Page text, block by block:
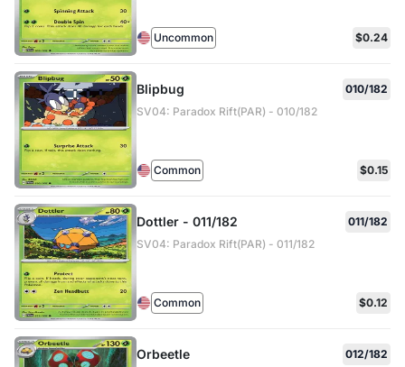
Uncommon $0.24
Blipbug
010/182
SV04: Paradox Rift(PAR) - 010/182
Common $0.15
Dottler - 011/182
011/182
SV04: Paradox Rift(PAR) - 011/182
Common $0.12
Orbeetle
012/182